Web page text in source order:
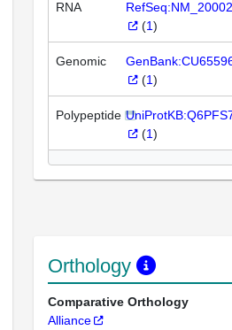
RNA
(1)
Genomic
(1)
Polypeptide
(1)
Orthology
Comparative Orthology
Alliance